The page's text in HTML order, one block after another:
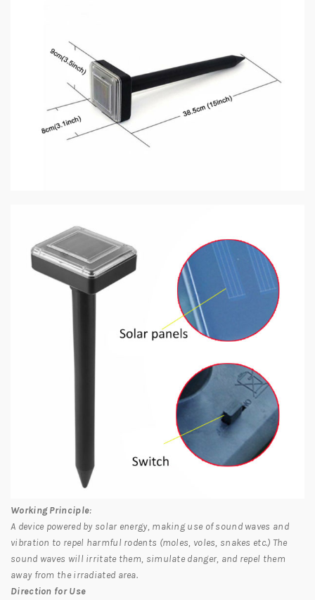
Working Principle:
A device powered by solar energy, making use of sound waves and
vibration to repel harmful rodents (moles, voles, snakes etc.) The
sound waves will irritate them, simulate danger, and repel them
away from the irradiated area.
Direction for Use